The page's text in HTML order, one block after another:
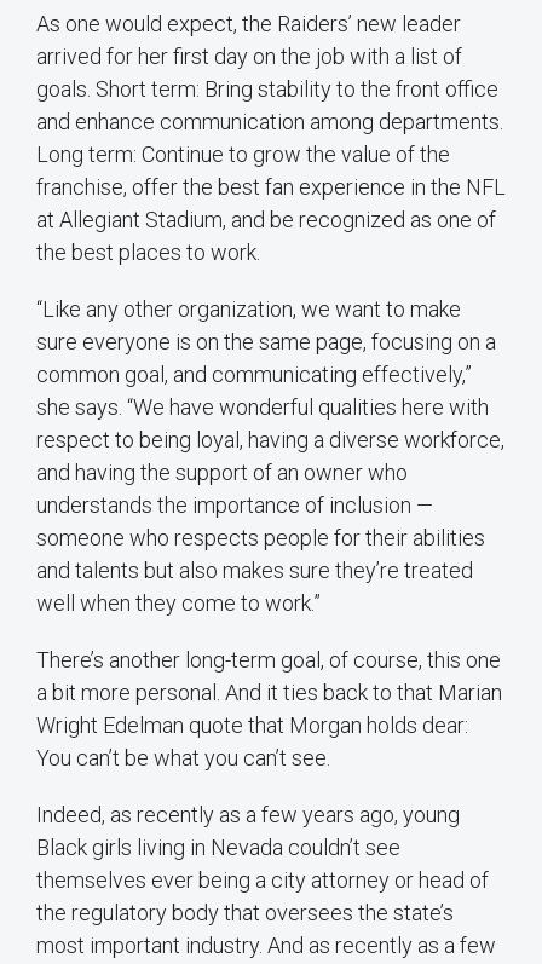
As one would expect, the Raiders’ new leader
arrived for her first day on the job with a list of
goals. Short term: Bring stability to the front office
and enhance communication among departments.
Long term: Continue to grow the value of the
franchise, offer the best fan experience in the NFL
at Allegiant Stadium, and be recognized as one of
the best places to work.
“Like any other organization, we want to make
sure everyone is on the same page, focusing on a
common goal, and communicating effectively,”
she says. “We have wonderful qualities here with
respect to being loyal, having a diverse workforce,
and having the support of an owner who
understands the importance of inclusion —
someone who respects people for their abilities
and talents but also makes sure they’re treated
well when they come to work.”
There’s another long-term goal, of course, this one
a bit more personal. And it ties back to that Marian
Wright Edelman quote that Morgan holds dear:
You can’t be what you can’t see.
Indeed, as recently as a few years ago, young
Black girls living in Nevada couldn’t see
themselves ever being a city attorney or head of
the regulatory body that oversees the state’s
most important industry. And as recently as a few